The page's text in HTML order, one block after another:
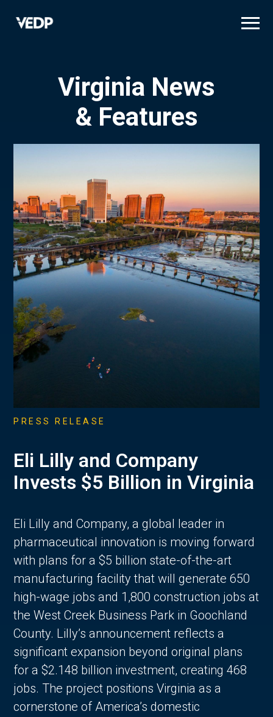
Virginia News
& Features
PRESS RELEASE
Eli Lilly and Company
Invests $5 Billion in Virginia
Eli Lilly and Company, a global leader in
pharmaceutical innovation is moving forward
with plans for a $5 billion state-of-the-art
manufacturing facility that will generate 650
high-wage jobs and 1,800 construction jobs at
the West Creek Business Park in Goochland
County. Lilly’s announcement reflects a
significant expansion beyond original plans
for a $2.148 billion investment, creating 468
jobs. The project positions Virginia as a
cornerstone of America’s domestic